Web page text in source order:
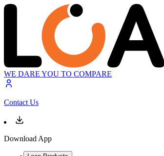
WE DARE YOU TO COMPARE
Contact Us
Download App